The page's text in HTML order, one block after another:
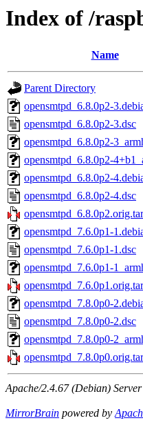
Index of /
Name
Parent Directory
opensmtpd_6.8.0p2-
opensmtpd_6.8.0p2-3.dsc
opensmtpd_6.8.0p2-
opensmtpd_6.8.0p2-
opensmtpd_6.8.0p2-
opensmtpd_6.8.0p2-4.dsc
opensmtpd_7.6.0p1-
opensmtpd_7.6.0p1-1.dsc
opensmtpd_7.6.0p1-
opensmtpd_7.8.0p0-
opensmtpd_7.8.0p0-2.dsc
opensmtpd_7.8.0p0-
Apache/2.4.67 (Debian)
MirrorBrain powered by